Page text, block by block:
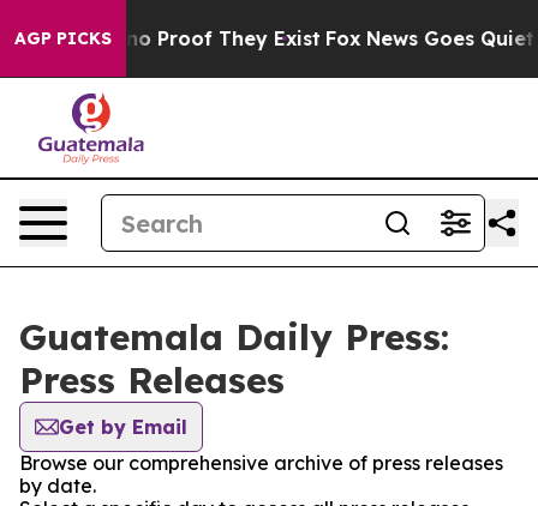
AGP PICKS
Offers no Proof They Exist Fox News Goes Quiet
Guatemala Daily Press:
Press Releases
Get by Email
Browse our comprehensive archive of press releases
by date.